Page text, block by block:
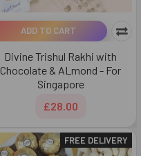
ADD TO CART
Divine Trishul Rakhi with
Chocolate & ALmond - For
Singapore
£28.00
FREE DELIVERY